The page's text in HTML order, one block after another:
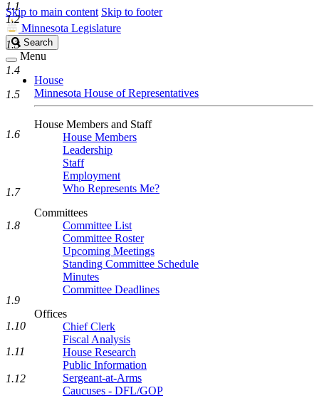
Skip to main content Skip to footer
Minnesota Legislature
Search
Legislature
Search
Menu
House
Minnesota House of Representatives
House Members and Staff
House Members
Leadership
Staff
Employment
Who Represents Me?
Committees
Committee List
Committee Roster
Upcoming Meetings
Standing Committee Schedule
Minutes
Committee Deadlines
Offices
Chief Clerk
Fiscal Analysis
House Research
Public Information
Sergeant-at-Arms
Caucuses - DFL/GOP
1.1
1.2
1.3
1.4
1.5
1.6
1.7
1.8
1.9
1.10
1.11
1.12